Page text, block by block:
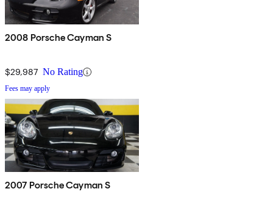
2008 Porsche Cayman S
$29,987 No Rating
Fees may apply
2007 Porsche Cayman S